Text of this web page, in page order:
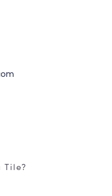
Tile?